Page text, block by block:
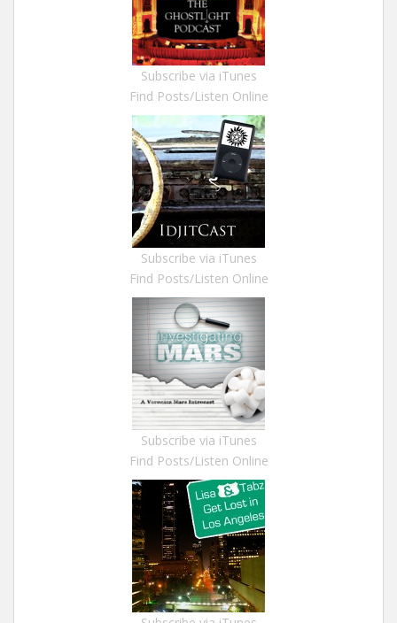
Subscribe via iTunes
Find Posts/Listen Online
Subscribe via iTunes
Find Posts/Listen Online
Subscribe via iTunes
Find Posts/Listen Online